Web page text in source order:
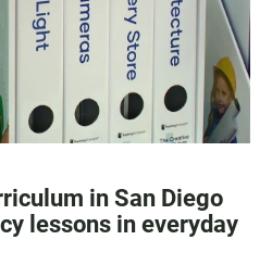
in San Diego
lessons in everyday